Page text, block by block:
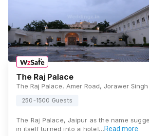
The Raj Palace
250-1500 Guests
The Raj Palace, Jaipur as the name
in itself turned into a hotel…Read more